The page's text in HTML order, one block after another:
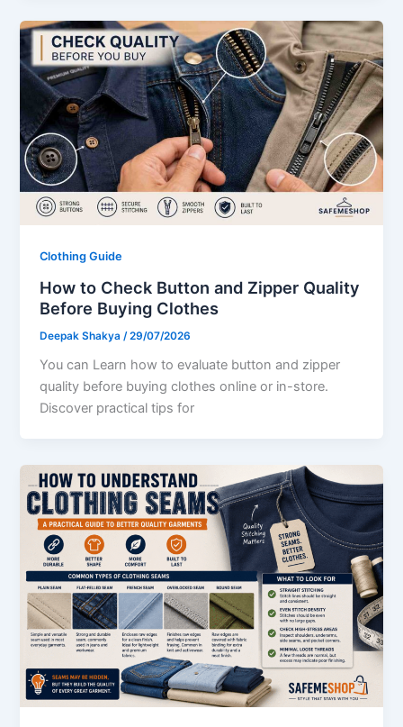
Clothing Guide
How to Check Button and Zipper Quality
Before Buying Clothes
Deepak Shakya /29/07/2026
You can Learn how to evaluate button and zipper
quality before buying clothes online or in-store.
Discover practical tips for